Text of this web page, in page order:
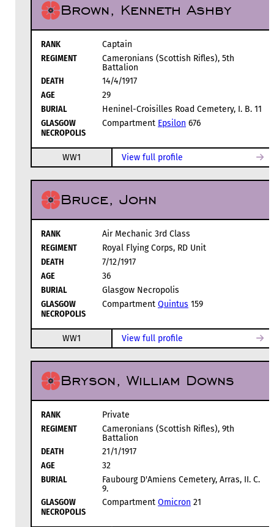
Brown, Kenneth Ashby
RANK
Captain
REGIMENT
Cameronians (Scottish Rifles), 5th
Battalion
DEATH
14/4/1917
AGE
29
BURIAL
Heninel-Croisilles Road Cemetery, I. B. 11
GLASGOW
NECROPOLIS
Compartment Epsilon 676
WW1 View full profile
Bruce, John
RANK
Air Mechanic 3rd Class
REGIMENT
Royal Flying Corps, RD Unit
DEATH
7/12/1917
AGE
36
BURIAL
Glasgow Necropolis
GLASGOW
NECROPOLIS
Compartment Quintus 159
WW1 View full profile
Bryson, William Downs
RANK
Private
REGIMENT
Cameronians (Scottish Rifles), 9th
Battalion
DEATH
21/1/1917
AGE
32
BURIAL
Faubourg D'Amiens Cemetery, Arras, II. C.
9.
GLASGOW
NECROPOLIS
Compartment Omicron 21